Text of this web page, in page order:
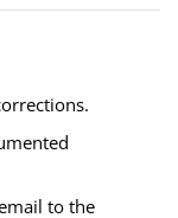
to the